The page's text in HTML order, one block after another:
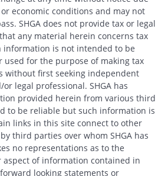
economic conditions and may not
SHGA does not provide tax or legal
any material herein concerns tax
information is not intended to be
used for the purpose of making tax
without first seeking independent
legal professional. SHGA has
provided herein from various third
to be reliable but such information is
links in this site connect to other
third parties over whom SHGA has
no representations as to the
aspect of information contained in
looking statements or